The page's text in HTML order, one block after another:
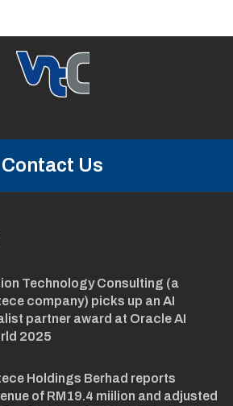
Contact Us
Technology Consulting (a
company) picks up an AI
partner award at Oracle AI
2025
Holdings Berhad reports
of RM19.4 miilion and adjusted